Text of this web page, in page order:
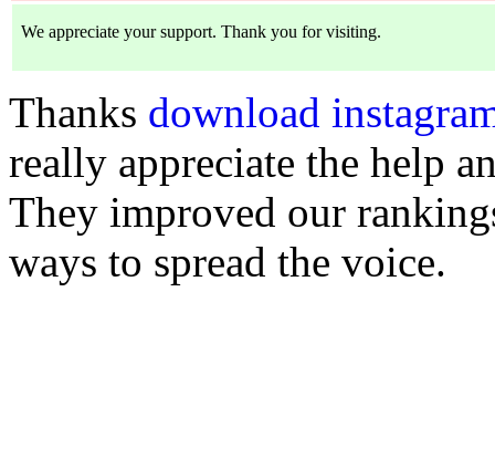
Thanks download
really appreciate the help
They improved our
ways to spread the voice.